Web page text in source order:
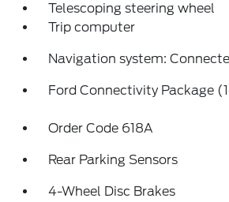
Telescoping steering wheel
Trip computer
Navigation system:
Ford Connectivity Package
Order Code 618A
Rear Parking Sensors
4-Wheel Disc Brakes